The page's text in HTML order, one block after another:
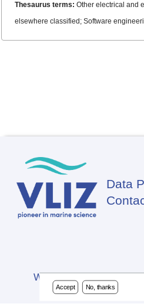
Thesaurus terms: Other electrical and
elsewhere classified; Software
Data
Website developed by
(VLIZ)
Accept No, thanks